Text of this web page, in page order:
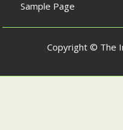
Sample Page
Copyright © The